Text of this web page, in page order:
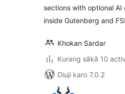
sections with optional AI
inside Gutenberg and
Khokan Sardar
Kurang sākā 10
Diuji karo 7.0.2